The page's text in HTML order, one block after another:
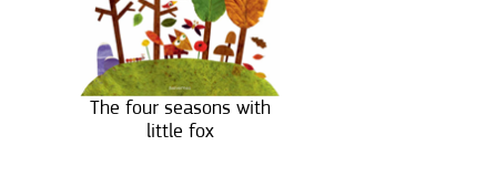
The four seasons with
little fox